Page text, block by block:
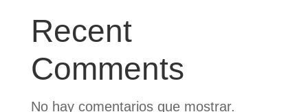
Recent
Comments
No hay comentarios que mostrar.